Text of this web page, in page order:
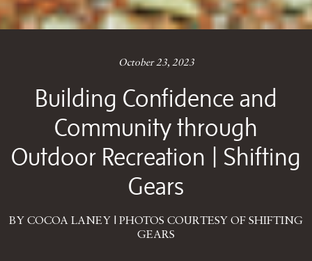
October 23, 2023
Building Confidence and
Community through
Outdoor Recreation | Shifting
Gears
BY COCOA LANEY | PHOTOS COURTESY OF SHIFTING
GEARS